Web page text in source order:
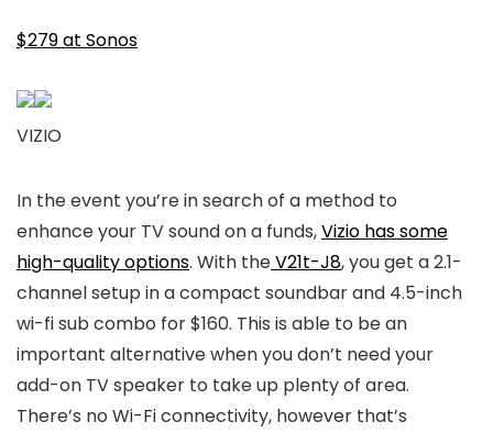
$279 at Sonos
VIZIO
In the event you’re in search of a method to
enhance your TV sound on a funds,Vizio has some
high-quality options. With theV21t-J8, you get a 2.1-
channel setup in a compact soundbar and 4.5-inch
wi-fi sub combo for $160. This is able to be an
important alternative when you don’t need your
add-on TV speaker to take up plenty of area.
There’s no Wi-Fi connectivity, however that’s